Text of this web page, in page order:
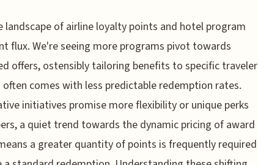
landscape of airline loyalty points and hotel program
flux. We're seeing more programs pivot towards
offers, ostensibly tailoring benefits to specific traveler
comes with less predictable redemption rates.
initiatives promise more flexibility or unique perks
a quiet trend towards the dynamic pricing of award
a greater quantity of points is frequently required